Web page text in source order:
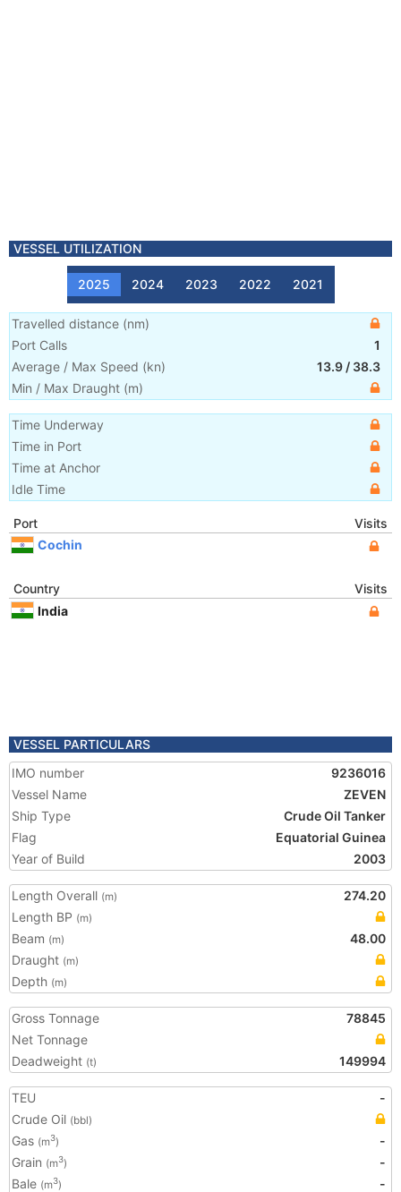
VESSEL UTILIZATION
2025 2024 2023 2022 2021
Travelled distance (nm)
Port Calls
1
Average / Max Speed (kn) 13.9 / 38.3
Min / Max Draught (m)
Time Underway
Time in Port
Time at Anchor
Idle Time
Port
Visits
Cochin
Country
Visits
India
VESSEL PARTICULARS
IMO number
9236016
Vessel Name
ZEVEN
Ship Type
Crude Oil Tanker
Flag
Equatorial Guinea
Year of Build
2003
Length Overall (m)
274.20
Length BP (m)
Beam (m)
48.00
Draught (m)
Depth (m)
Gross Tonnage
78845
Net Tonnage
Deadweight (t) 149994
TEU
-
Crude Oil (bbl)
Gas (m3)
-
Grain (m3)
-
Bale (m3)
-